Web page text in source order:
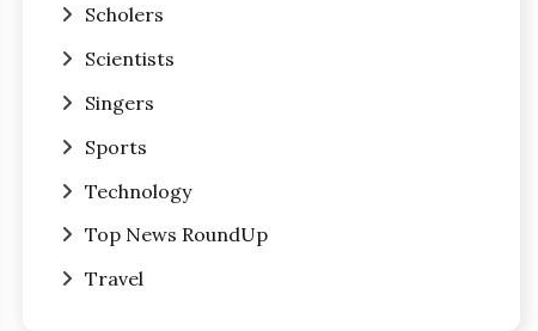
Scholers
Scientists
Singers
Sports
Technology
Top News RoundUp
Travel